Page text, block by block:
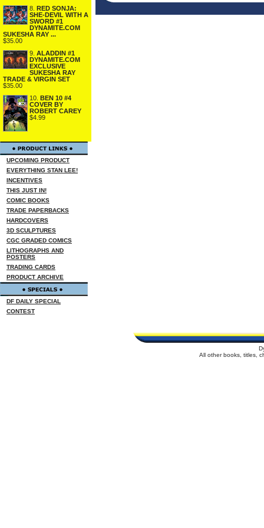
8. RED SONJA:
SHE-DEVIL WITH A
SWORD #1
DYNAMITE.COM
SUKESHA RAY ...
$35.00
9. ALADDIN #1
DYNAMITE.COM
EXCLUSIVE
SUKESHA RAY
TRADE & VIRGIN SET
$35.00
10. BEN 10 #4
COVER BY
ROBERT CAREY
$4.99
UPCOMING PRODUCT
EVERYTHING STAN LEE!
INCENTIVES
THIS JUST IN!
COMIC BOOKS
TRADE PAPERBACKS
HARDCOVERS
3D SCULPTURES
CGC GRADED COMICS
LITHOGRAPHS AND
POSTERS
TRADING CARDS
PRODUCT ARCHIVE
DF DAILY SPECIAL
CONTEST
All other books, titles,